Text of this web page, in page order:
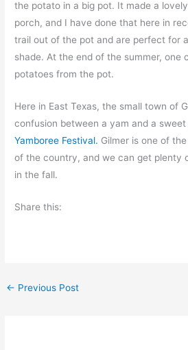
the potato in a big pot. It made a
porch, and I have done that here in
trail out of the pot and are perfect for
shade. At the end of the summer, one
potatoes from the pot.
Here in East Texas, the small town of
confusion between a yam and a
Yamboree Festival. Gilmer is one of
of the country, and we can get plenty
in the fall.
Share this:
← Previous Post